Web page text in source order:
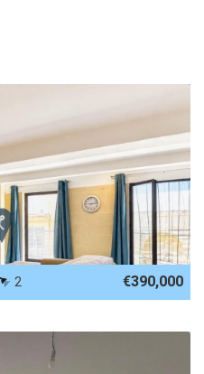
2 €390,000